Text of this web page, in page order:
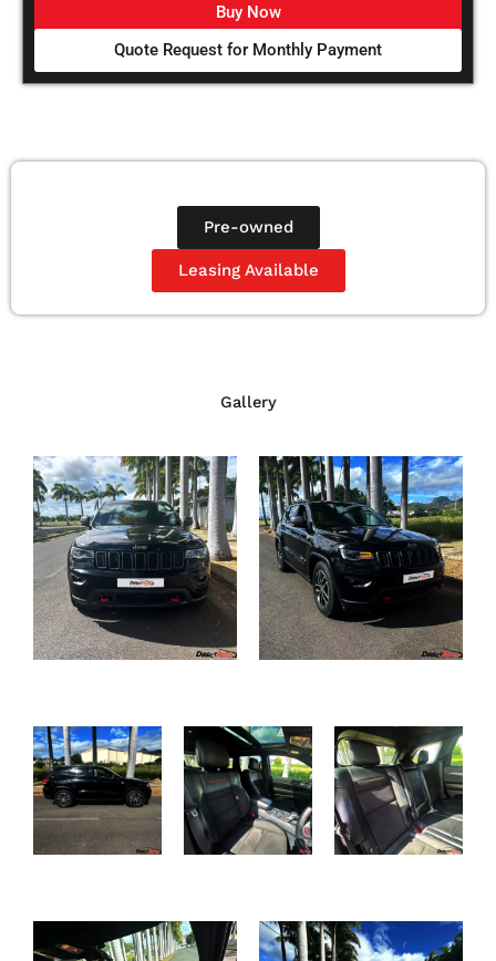
Buy Now
Quote Request for Monthly Payment
Pre-owned
Leasing Available
Gallery